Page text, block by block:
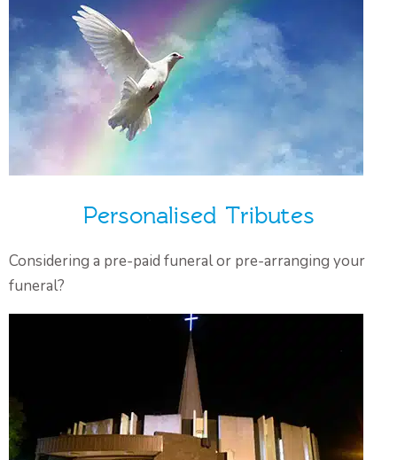
Personalised Tributes
Considering a pre-paid funeral or pre-arranging your
funeral?